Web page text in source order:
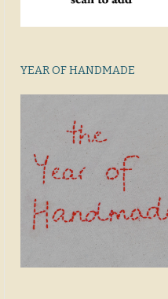
YEAR OF HANDMADE